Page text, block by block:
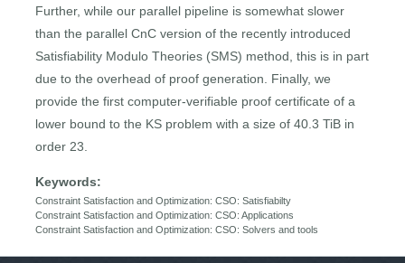
Further, while our parallel pipeline is somewhat slower
than the parallel CnC version of the recently introduced
Satisfiability Modulo Theories (SMS) method, this is in part
due to the overhead of proof generation. Finally, we
provide the first computer-verifiable proof certificate of a
lower bound to the KS problem with a size of 40.3 TiB in
order 23.
Keywords:
Constraint Satisfaction and Optimization: CSO: Satisfiabilty
Constraint Satisfaction and Optimization: CSO: Applications
Constraint Satisfaction and Optimization: CSO: Solvers and tools